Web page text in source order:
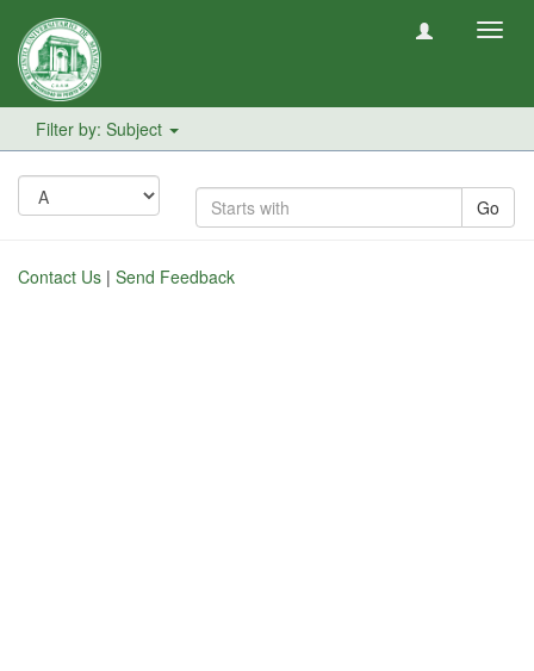
Filter by: Subject
Go
Contact Us | Send Feedback